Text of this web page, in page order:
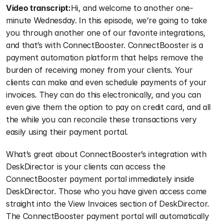
Video transcript:Hi, and welcome to another one-
minute Wednesday. In this episode, we’re going to take
you through another one of our favorite integrations,
and that’s with ConnectBooster. ConnectBooster is a
payment automation platform that helps remove the
burden of receiving money from your clients. Your
clients can make and even schedule payments of your
invoices. They can do this electronically, and you can
even give them the option to pay on credit card, and all
the while you can reconcile these transactions very
easily using their payment portal.
What’s great about ConnectBooster’s integration with
DeskDirector is your clients can access the
ConnectBooster payment portal immediately inside
DeskDirector. Those who you have given access come
straight into the View Invoices section of DeskDirector.
The ConnectBooster payment portal will automatically